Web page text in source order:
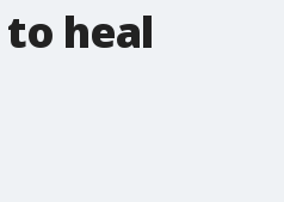
heal